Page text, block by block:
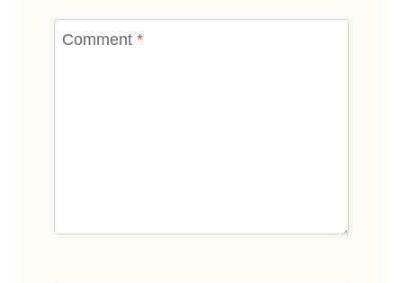
Comment *